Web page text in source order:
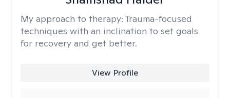
My approach to therapy: Trauma-focused
techniques with an inclination to set goals
for recovery and get better.
View Profile